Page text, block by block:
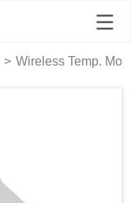
> Wireless Temp.